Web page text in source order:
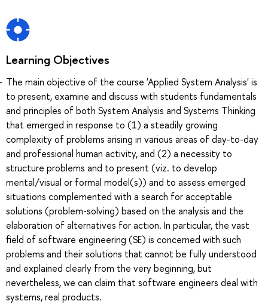
Learning Objectives
The main objective of the course 'Applied System Analysis' is
to present, examine and discuss with students fundamentals
and principles of both System Analysis and Systems Thinking
that emerged in response to (1) a steadily growing
complexity of problems arising in various areas of day-to-day
and professional human activity, and (2) a necessity to
structure problems and to present (viz. to develop
mental/visual or formal model(s)) and to assess emerged
situations complemented with a search for acceptable
solutions (problem-solving) based on the analysis and the
elaboration of alternatives for action. In particular, the vast
field of software engineering (SE) is concerned with such
problems and their solutions that cannot be fully understood
and explained clearly from the very beginning, but
nevertheless, we can claim that software engineers deal with
systems, real products.